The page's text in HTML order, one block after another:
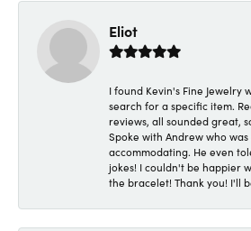
Eliot
I found Kevin's Fine Jewelry
search for a specific item.
reviews, all sounded great,
Spoke with Andrew who
accommodating. He even
jokes! I couldn't be happier
the bracelet! Thank you! I'll